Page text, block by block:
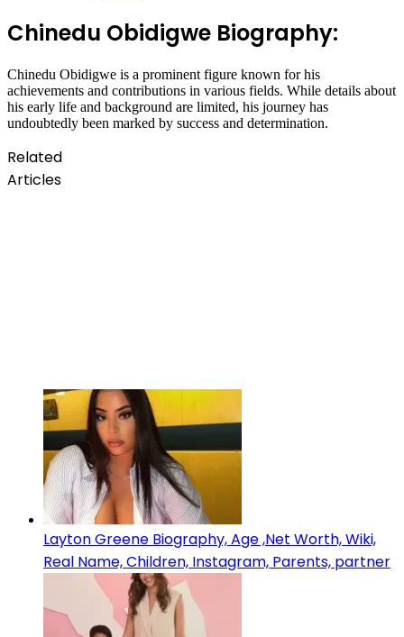
Chinedu Obidigwe Biography:
Chinedu Obidigwe is a prominent figure known for his
achievements and contributions in various fields. While details about
his early life and background are limited, his journey has
undoubtedly been marked by success and determination.
Related
Articles
Layton Greene Biography, Age ,Net Worth, Wiki,
Real Name, Children, Instagram, Parents, partner